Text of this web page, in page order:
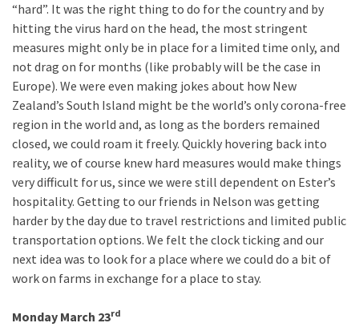
“hard”. It was the right thing to do for the country and by
hitting the virus hard on the head, the most stringent
measures might only be in place for a limited time only, and
not drag on for months (like probably will be the case in
Europe). We were even making jokes about how New
Zealand’s South Island might be the world’s only corona-free
region in the world and, as long as the borders remained
closed, we could roam it freely. Quickly hovering back into
reality, we of course knew hard measures would make things
very difficult for us, since we were still dependent on Ester’s
hospitality. Getting to our friends in Nelson was getting
harder by the day due to travel restrictions and limited public
transportation options. We felt the clock ticking and our
next idea was to look for a place where we could do a bit of
work on farms in exchange for a place to stay.
Monday March 23rd